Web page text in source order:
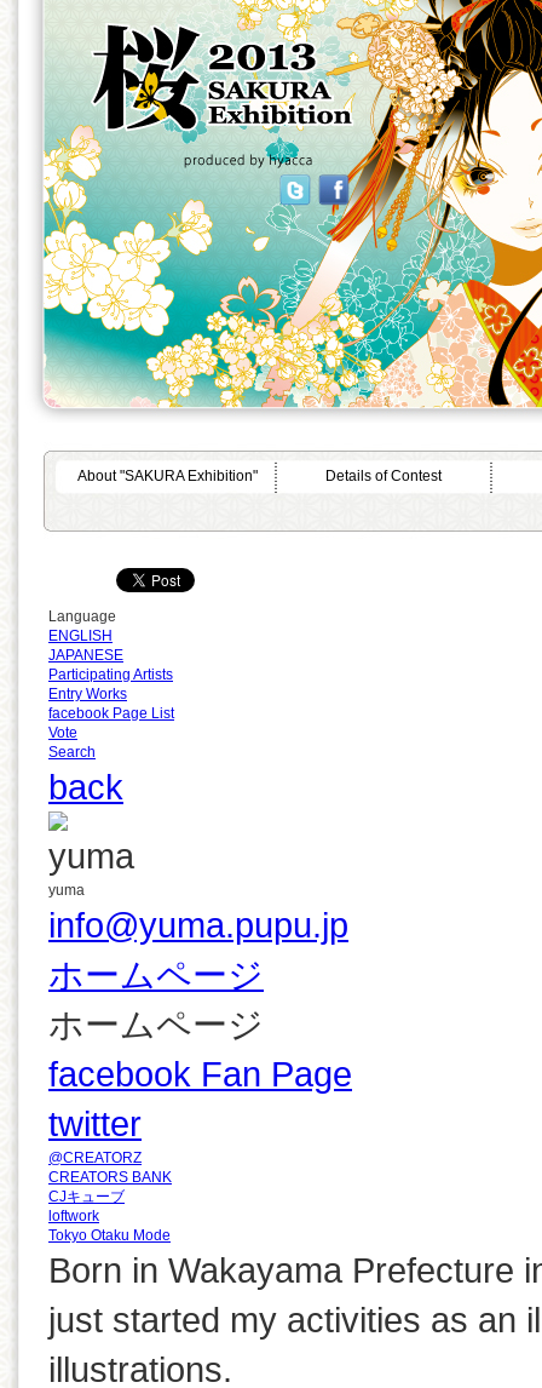
About "SAKURA Exhibition" Details of Contest
Language
ENGLISH
JAPANESE
Participating Artists
Entry Works
facebook Page List
Vote
Search
back
yuma
info@yuma.pupu.jp
ホームページ
ホームページ
facebook Fan Page
twitter
@CREATORZ
CREATORS BANK
CJキューブ
loftwork
Tokyo Otaku Mode
Born in Wakayama Prefecture
just started my activities as an
illustrations.